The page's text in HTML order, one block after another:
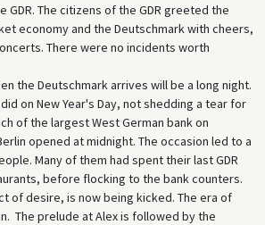
GDR. The citizens of the GDR greeted the
economy and the Deutschmark with cheers,
There were no incidents worth
the Deutschmark arrives will be a long night.
on New Year's Day, not shedding a tear for
of the largest West German bank on
opened at midnight. The occasion led to a
Many of them had spent their last GDR
before flocking to the bank counters.
of desire, is now being kicked. The era of
The prelude at Alex is followed by the